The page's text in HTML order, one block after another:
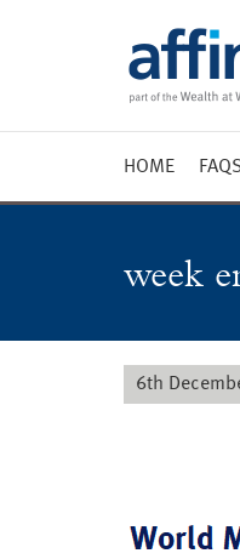
HOME
week
6th